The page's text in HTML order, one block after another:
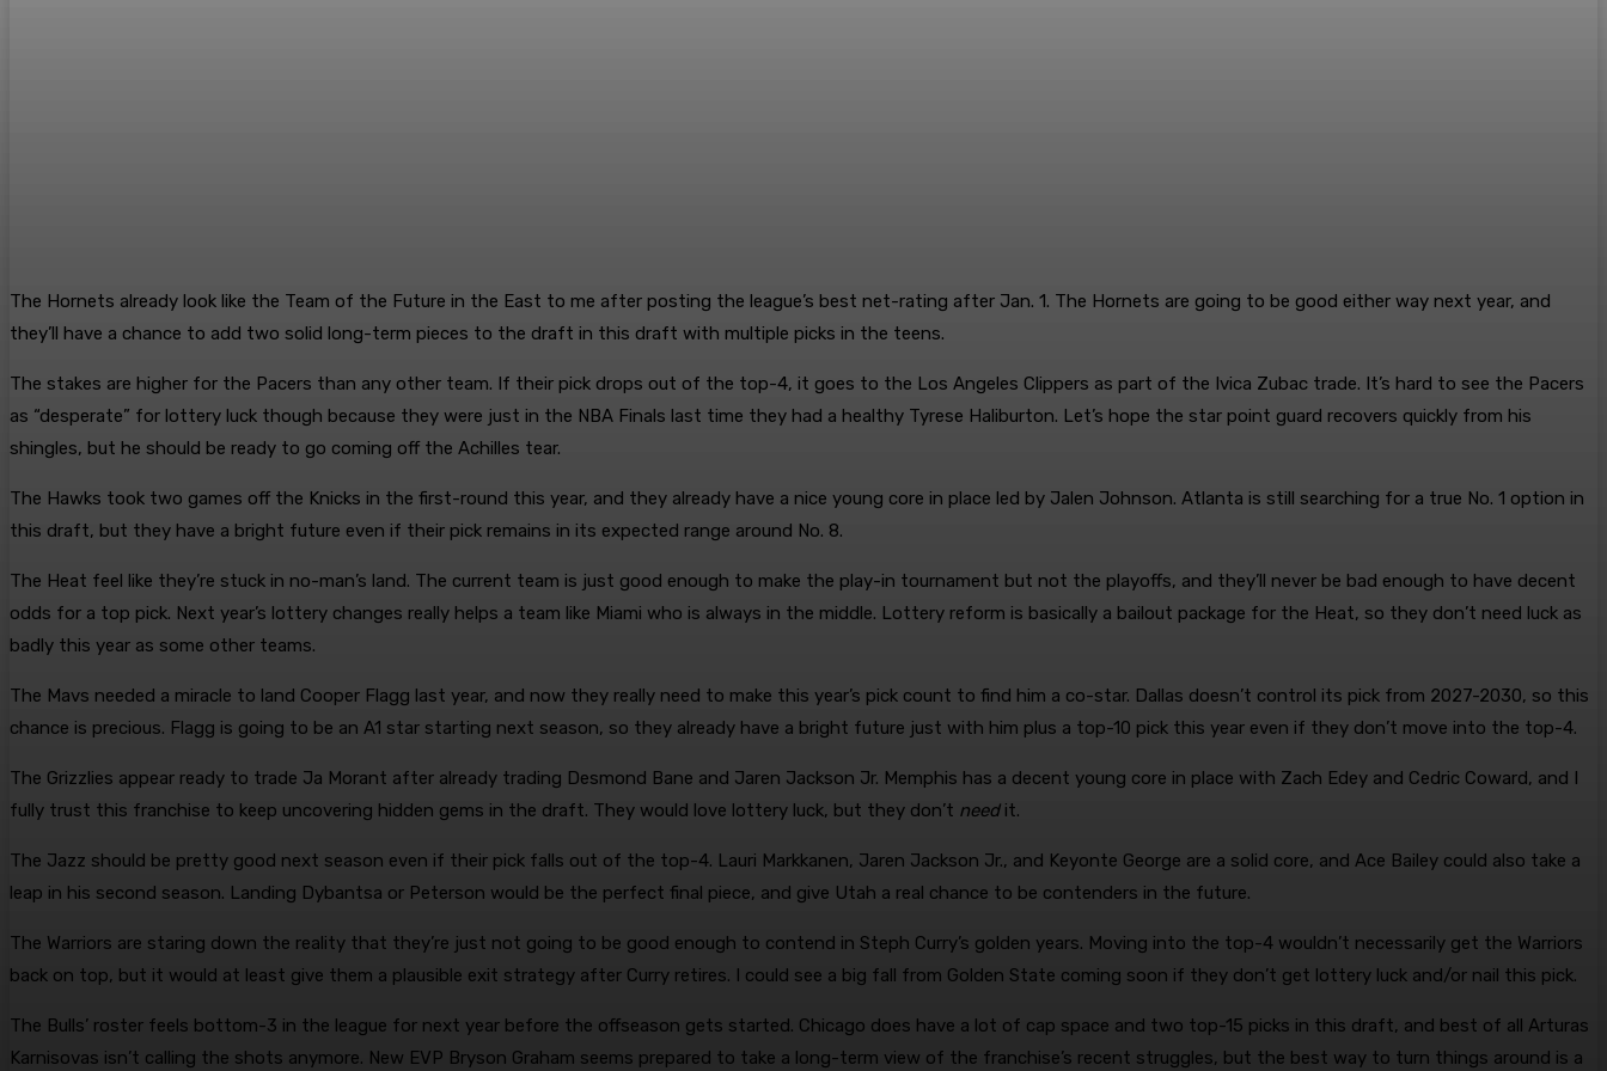
The Hornets already look like the Team of the Future in the East to me after posting the league’s best net-rating after Jan. 1. The Hornets are going to be good either way next year, and
they’ll have a chance to add two solid long-term pieces to the draft in this draft with multiple picks in the teens.
The stakes are higher for the Pacers than any other team. If their pick drops out of the top-4, it goes to the Los Angeles Clippers as part of the Ivica Zubac trade. It’s hard to see the Pacers
as “desperate” for lottery luck though because they were just in the NBA Finals last time they had a healthy Tyrese Haliburton. Let’s hope the star point guard recovers quickly from his
shingles, but he should be ready to go coming off the Achilles tear.
The Hawks took two games off the Knicks in the first-round this year, and they already have a nice young core in place led by Jalen Johnson. Atlanta is still searching for a true No. 1 option in
this draft, but they have a bright future even if their pick remains in its expected range around No. 8.
The Heat feel like they’re stuck in no-man’s land. The current team is just good enough to make the play-in tournament but not the playoffs, and they’ll never be bad enough to have decent
odds for a top pick. Next year’s lottery changes really helps a team like Miami who is always in the middle. Lottery reform is basically a bailout package for the Heat, so they don’t need luck as
badly this year as some other teams.
The Mavs needed a miracle to land Cooper Flagg last year, and now they really need to make this year’s pick count to find him a co-star. Dallas doesn’t control its pick from 2027-2030, so this
chance is precious. Flagg is going to be an A1 star starting next season, so they already have a bright future just with him plus a top-10 pick this year even if they don’t move into the top-4.
The Grizzlies appear ready to trade Ja Morant after already trading Desmond Bane and Jaren Jackson Jr. Memphis has a decent young core in place with Zach Edey and Cedric Coward, and I
fully trust this franchise to keep uncovering hidden gems in the draft. They would love lottery luck, but they don’t needit.
The Jazz should be pretty good next season even if their pick falls out of the top-4. Lauri Markkanen, Jaren Jackson Jr., and Keyonte George are a solid core, and Ace Bailey could also take a
leap in his second season. Landing Dybantsa or Peterson would be the perfect final piece, and give Utah a real chance to be contenders in the future.
The Warriors are staring down the reality that they’re just not going to be good enough to contend in Steph Curry’s golden years. Moving into the top-4 wouldn’t necessarily get the Warriors
back on top, but it would at least give them a plausible exit strategy after Curry retires. I could see a big fall from Golden State coming soon if they don’t get lottery luck and/or nail this pick.
The Bulls’ roster feels bottom-3 in the league for next year before the offseason gets started. Chicago does have a lot of cap space and two top-15 picks in this draft, and best of all Arturas
Karnisovas isn’t calling the shots anymore. New EVP Bryson Graham seems prepared to take a long-term view of the franchise’s recent struggles, but the best way to turn things around is a